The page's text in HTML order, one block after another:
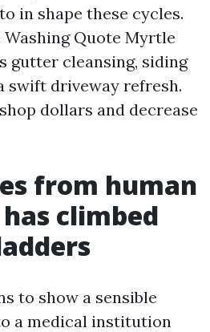
in shape these cycles.
Washing Quote Myrtle
gutter cleansing, siding
swift driveway refresh.
dollars and decrease
from human
climbed
to show a sensible
a medical institution